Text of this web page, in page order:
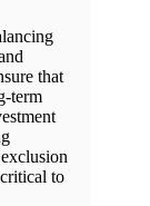
that
term
to